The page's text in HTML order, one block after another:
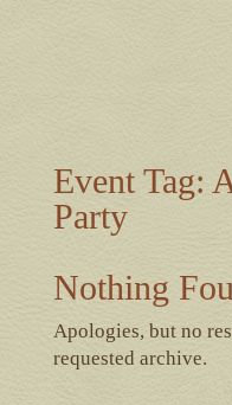
Event Tag:
Party
Nothing
Apologies, but no
requested archive.